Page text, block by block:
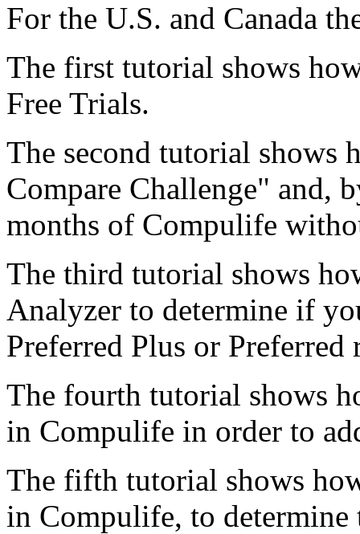
For the U.S. and Canada
The first tutorial shows
Free Trials.
The second tutorial shows
Compare Challenge" and,
months of Compulife
The third tutorial shows
Analyzer to determine if
Preferred Plus or
The fourth tutorial shows
in Compulife in order to
The fifth tutorial shows
in Compulife, to